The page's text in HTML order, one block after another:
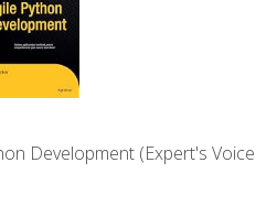
Development (Expert's Voice